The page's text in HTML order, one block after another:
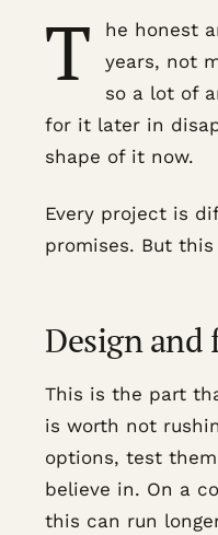
T
he honest
years, not
so a lot of
for it later in
shape of it now.
Every project is
promises. But
Design
This is the part
is worth not
options, test
believe in. On a
this can run